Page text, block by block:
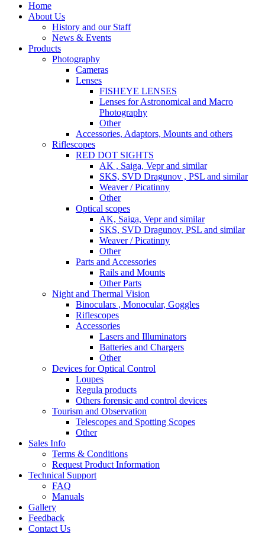
Home
About Us
History and our Staff
News & Events
Products
Photography
Cameras
Lenses
FISHEYE LENSES
Lenses for Astronomical and Macro
Photography
Other
Accessories, Adaptors, Mounts and others
Riflescopes
RED DOT SIGHTS
AK , Saiga, Vepr and similar
SKS, SVD Dragunov , PSL and similar
Weaver / Picatinny
Other
Optical scopes
AK, Saiga, Vepr and similar
SKS, SVD Dragunov, PSL and similar
Weaver / Picatinny
Other
Parts and Accessories
Rails and Mounts
Other Parts
Night and Thermal Vision
Binoculars , Monocular, Goggles
Riflescopes
Accessories
Lasers and Illuminators
Batteries and Chargers
Other
Devices for Optical Control
Loupes
Regula products
Others forensic and control devices
Tourism and Observation
Telescopes and Spotting Scopes
Other
Sales Info
Terms & Conditions
Request Product Information
Technical Support
FAQ
Manuals
Gallery
Feedback
Contact Us